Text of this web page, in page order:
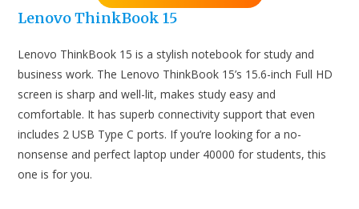
Lenovo ThinkBook 15
Lenovo ThinkBook 15 is a stylish notebook for study and
business work. The Lenovo ThinkBook 15’s 15.6-inch Full HD
screen is sharp and well-lit, makes study easy and
comfortable. It has superb connectivity support that even
includes 2 USB Type C ports. If you’re looking for a no-
nonsense and perfect laptop under 40000 for students, this
one is for you.